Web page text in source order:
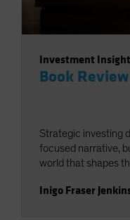
Investment
Book
Strategic investing
focused narrative,
world that shapes
Inigo Fraser